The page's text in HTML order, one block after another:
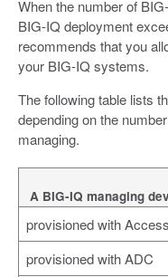
When the number of
BIG-IQ deployment
recommends that you
your BIG-IQ systems.
The following table lists
depending on the
managing.
A BIG-IQ managing
provisioned with Access
provisioned with ADC